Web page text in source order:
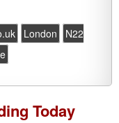
London
N22
Today